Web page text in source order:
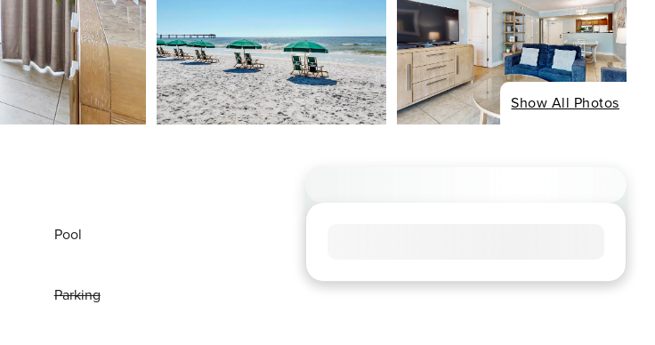
Show All Photos
Pool
Parking